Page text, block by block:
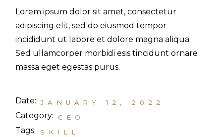
Lorem ipsum dolor sit amet, consectetur
adipiscing elit, sed do eiusmod tempor
incididunt ut labore et dolore magna aliqua.
Sed ullamcorper morbidi esis tincidunt ornare
massa eget egestas purus.
Date: JANUARY 12, 2022
Category: CEO
Tags: SKILL